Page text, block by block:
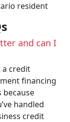
resident
and can I
a credit
financing
because
handled
credit